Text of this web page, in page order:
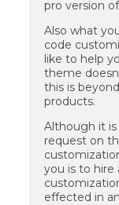
pro version
Also what
code
like to help
theme
this is
products.
Although it
request on
you is to hire
effected in